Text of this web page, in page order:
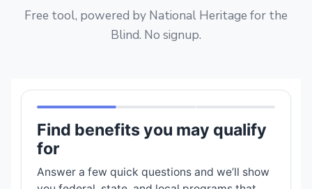
Free tool, powered by National Heritage for the
Blind. No signup.